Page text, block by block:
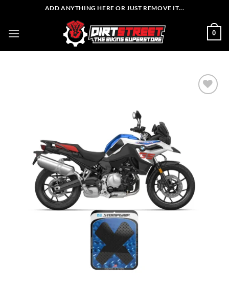
content
ADD ANYTHING HERE OR JUST REMOVE IT...
0